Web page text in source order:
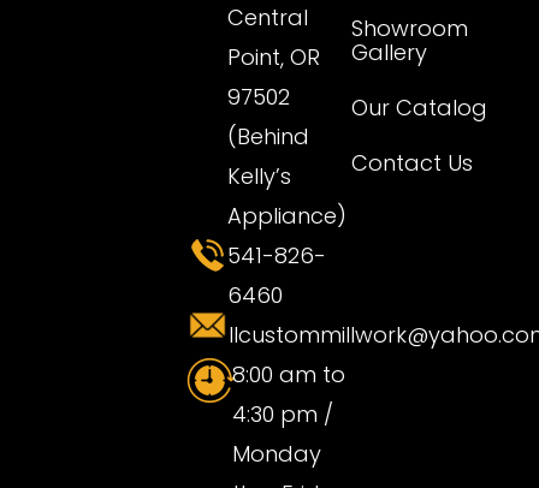
Central
Point, OR
97502
(Behind
Kelly’s
Appliance)
541-826-
6460
8:00 am to
4:30 pm /
Monday
Showroom
Gallery
Our Catalog
Contact Us